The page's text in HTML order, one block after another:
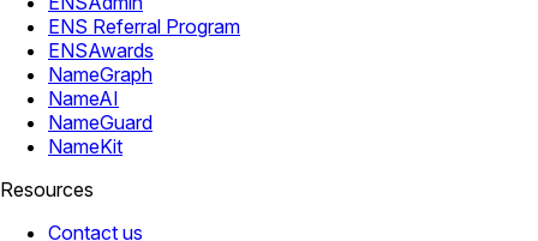
ENS Referral Program
ENSAwards
NameGraph
NameAI
NameGuard
NameKit
Resources
Contact us